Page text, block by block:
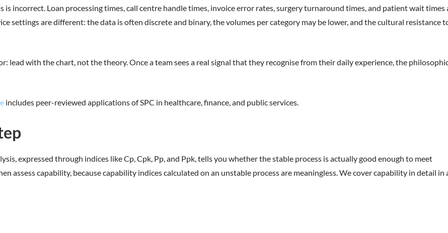
incorrect. Loan processing times, call centre handle times, invoice error rates, surgery turnaround times, and patient wait times
settings are different: the data is often discrete and binary, the volumes per category may be lower, and the cultural resistance
lead with the chart, not the theory. Once a team sees a real signal that they recognise from their daily experience, the
includes peer-reviewed applications of SPC in healthcare, finance, and public services.
expressed through indices like Cp, Cpk, Pp, and Ppk, tells you whether the stable process is actually good enough to meet
assess capability, because capability indices calculated on an unstable process are meaningless. We cover capability in detail in